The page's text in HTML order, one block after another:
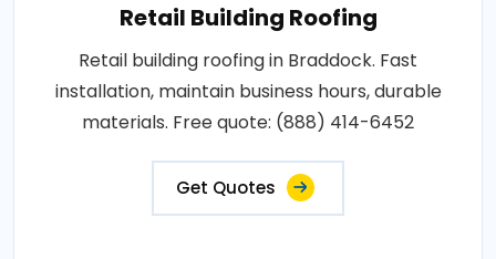
Retail Building Roofing
Retail building roofing in Braddock. Fast
installation, maintain business hours, durable
materials. Free quote: (888) 414-6452
Get Quotes